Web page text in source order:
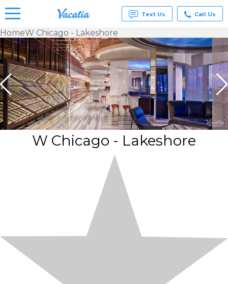
Vacation
Rentals -
Condos
& Suites
for Rent
at
Resorts |
Vacatia
Text Us Call Us
HomeW Chicago - Lakeshore
W Chicago - Lakeshore